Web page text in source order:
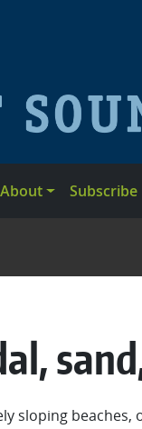
About Subscribe
sloping